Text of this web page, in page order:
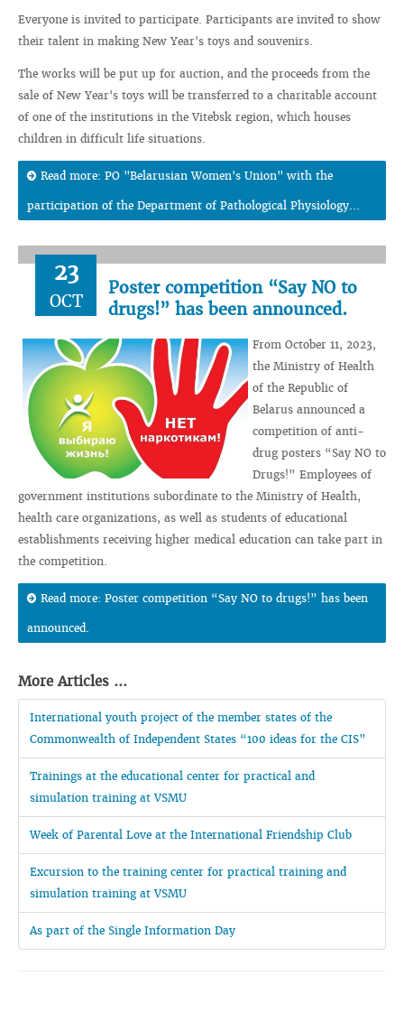
Everyone is invited to participate. Participants are invited to show
their talent in making New Year's toys and souvenirs.
The works will be put up for auction, and the proceeds from the
sale of New Year's toys will be transferred to a charitable account
of one of the institutions in the Vitebsk region, which houses
children in difficult life situations.
Read more: PO "Belarusian Women's Union" with the
participation of the Department of Pathological Physiology...
23
OCT
Poster competition “Say NO to
drugs!” has been announced.
From October 11, 2023,
the Ministry of Health
of the Republic of
Belarus announced a
competition of anti-
drug posters “Say NO to
Drugs!” Employees of
government institutions subordinate to the Ministry of Health,
health care organizations, as well as students of educational
establishments receiving higher medical education can take part in
the competition.
Read more: Poster competition “Say NO to drugs!” has been
announced.
More Articles ...
International youth project of the member states of the
Commonwealth of Independent States “100 ideas for the CIS”
Trainings at the educational center for practical and
simulation training at VSMU
Week of Parental Love at the International Friendship Club
Excursion to the training center for practical training and
simulation training at VSMU
As part of the Single Information Day